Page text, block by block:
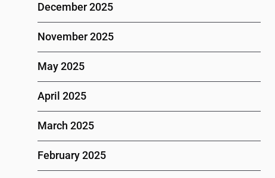
December 2025
November 2025
May 2025
April 2025
March 2025
February 2025